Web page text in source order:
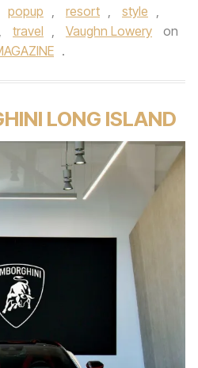
popup , resort , style ,
, travel , Vaughn Lowery
on
.
LONG ISLAND